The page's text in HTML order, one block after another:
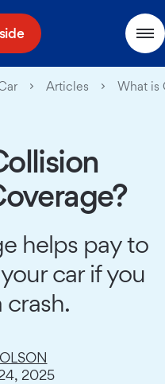
Articles What is
helps pay to
car if you
2025